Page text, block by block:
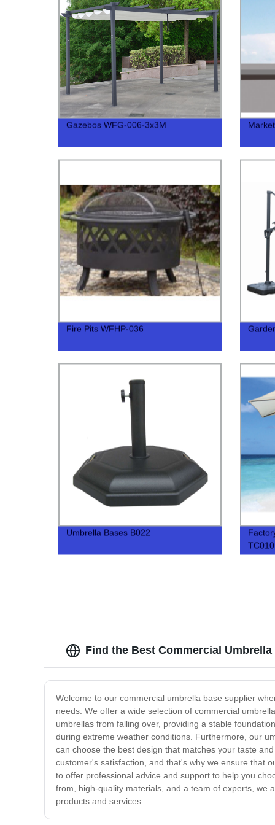
Gazebos WFG-006-3x3M
Fire Pits WFHP-036
Umbrella Bases B022
Find the Best Commercial
Welcome to our commercial umbrella base supplier
needs. We offer a wide selection of commercial
umbrellas from falling over, providing a stable
during extreme weather conditions. Furthermore, our
can choose the best design that matches your taste
customer's satisfaction, and that's why we ensure that
to offer professional advice and support to help you
from, high-quality materials, and a team of experts, we
products and services.